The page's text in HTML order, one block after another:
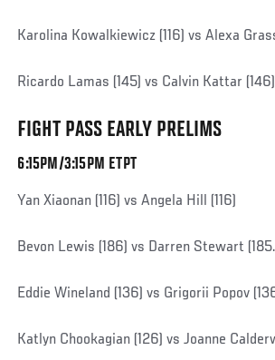
Karolina Kowalkiewicz (116) vs Alexa
Ricardo Lamas (145) vs Calvin Kattar (146)
FIGHT PASS EARLY PRELIMS
6:15PM/3:15PM ETPT
Yan Xiaonan (116) vs Angela Hill (116)
Bevon Lewis (186) vs Darren Stewart
Eddie Wineland (136) vs Grigorii Popov
Katlyn Chookagian (126) vs Joanne